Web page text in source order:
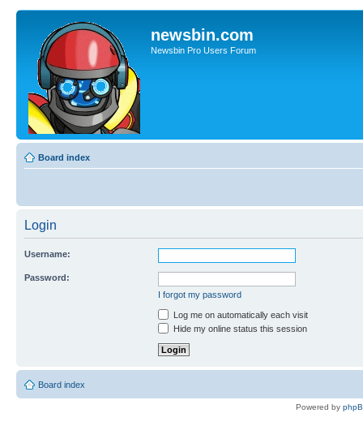
newsbin.com
Newsbin Pro Users Forum
Board index
Login
Username:
Password:
I forgot my password
Log me on automatically each visit
Hide my online status this session
Board index
Powered by